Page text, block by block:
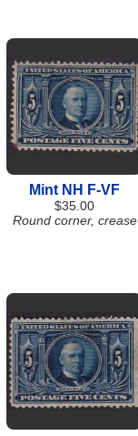
Mint NH F-VF
$35.00
Round corner, crease